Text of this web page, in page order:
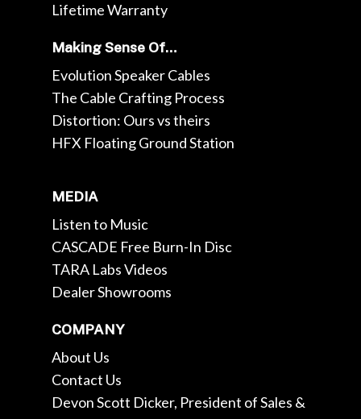
Lifetime Warranty
Making Sense Of…
Evolution Speaker Cables
The Cable Crafting Process
Distortion: Ours vs theirs
HFX Floating Ground Station
MEDIA
Listen to Music
CASCADE Free Burn-In Disc
TARA Labs Videos
Dealer Showrooms
COMPANY
About Us
Contact Us
Devon Scott Dicker, President of Sales &